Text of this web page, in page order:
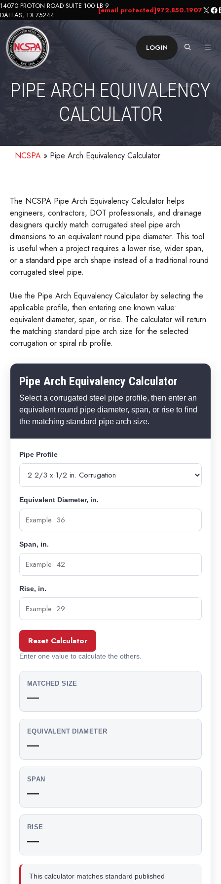
Skip
to
content
14070 PROTON ROAD SUITE 100 LB 9
DALLAS, TX 75244
[email protected]972.850.1907X
LOGIN
PIPE ARCH EQUIVALENCY
CALCULATOR
NCSPA » Pipe Arch Equivalency Calculator
The NCSPA Pipe Arch Equivalency Calculator helps
engineers, contractors, DOT professionals, and drainage
designers quickly match corrugated steel pipe arch
dimensions to an equivalent round pipe diameter. This tool
is useful when a project requires a lower rise, wider span,
or a standard pipe arch shape instead of a traditional round
corrugated steel pipe.
Use the Pipe Arch Equivalency Calculator by selecting the
applicable profile, then entering one known value:
equivalent diameter, span, or rise. The calculator will return
the matching standard pipe arch size for the selected
corrugation or spiral rib profile.
Pipe Arch Equivalency Calculator
Select a corrugated steel pipe profile, then enter an
equivalent round pipe diameter, span, or rise to find
the matching standard pipe arch size.
Pipe Profile
Equivalent Diameter, in.
Span, in.
Rise, in.
Reset Calculator
Enter one value to calculate the others.
MATCHED SIZE
—
EQUIVALENT DIAMETER
—
SPAN
—
RISE
—
This calculator matches standard published